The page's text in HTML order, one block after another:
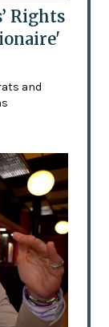
Rights
and